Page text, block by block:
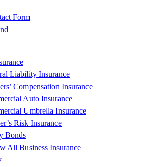
Form
Liability Insurance
Compensation Insurance
Auto Insurance
Umbrella Insurance
Risk Insurance
Bonds
All Business Insurance